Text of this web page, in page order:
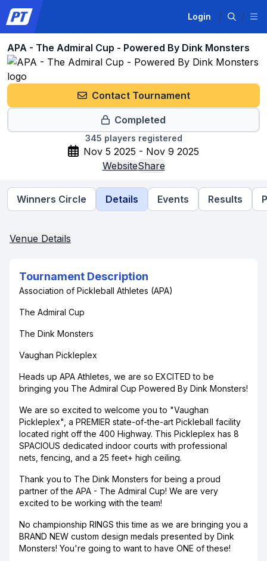
Login
APA - The Admiral Cup - Powered By Dink Monsters
Contact Tournament
Completed
345 players registered
Nov 5 2025 - Nov 9 2025
WebsiteShare
Winners Circle Details Events Results
Venue Details
Tournament Description
Association of Pickleball Athletes (APA)
The Admiral Cup
The Dink Monsters
Vaughan Pickleplex
Heads up APA Athletes, we are so EXCITED to be
bringing you The Admiral Cup Powered By Dink Monsters!
We are so excited to welcome you to "Vaughan
Pickleplex", a PREMIER state-of-the-art Pickleball facility
located right off the 400 Highway. This Pickleplex has 8
SPACIOUS dedicated indoor courts with professional
nets, fencing, and a 25 feet+ high ceiling.
Thank you to The Dink Monsters for being a proud
partner of the APA - The Admiral Cup! We are very
excited to be working with the team!
No championship RINGS this time as we are bringing you a
BRAND NEW custom design medals presented by Dink
Monsters! You're going to want to have ONE of these!